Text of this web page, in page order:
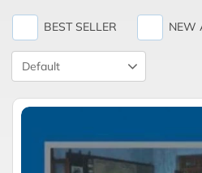
BEST SELLER NEW
Product
Sort